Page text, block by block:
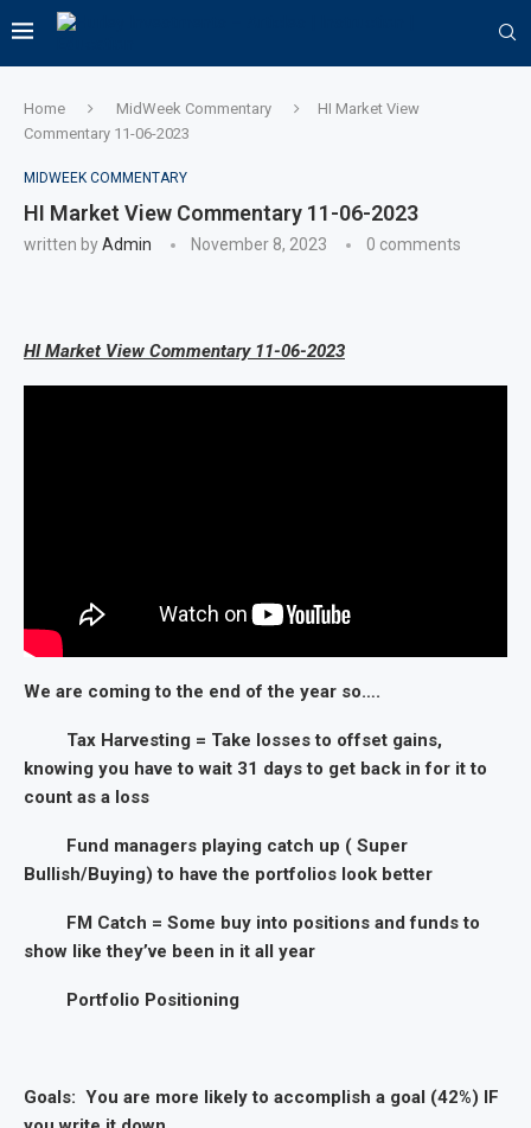
Home MidWeek Commentary
HI Market View
Commentary 11-06-2023
MIDWEEK COMMENTARY
HI Market View Commentary 11-06-2023
written byAdmin November 8, 2023 0 comments
HI Market View Commentary 11-06-2023
We are coming to the end of the year so….
Tax Harvesting = Take losses to offset gains,
knowing you have to wait 31 days to get back in for it to
count as a loss
Fund managers playing catch up ( Super
Bullish/Buying) to have the portfolios look better
FM Catch = Some buy into positions and funds to
show like they’ve been in it all year
Portfolio Positioning
Goals: You are more likely to accomplish a goal (42%) IF